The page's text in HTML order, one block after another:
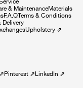
& MaintenanceMaterials
F.A.QTerms & Conditions
Delivery
Upholstery⇗
Pinterest⇗ LinkedIn ⇗